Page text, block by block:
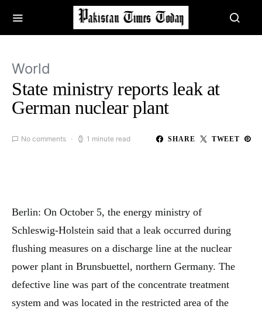
World
State ministry reports leak at
German nuclear plant
No comments 1 minute read SHARE TWEET
Berlin: On October 5, the energy ministry of
Schleswig-Holstein said that a leak occurred during
flushing measures on a discharge line at the nuclear
power plant in Brunsbuettel, northern Germany. The
defective line was part of the concentrate treatment
system and was located in the restricted area of the